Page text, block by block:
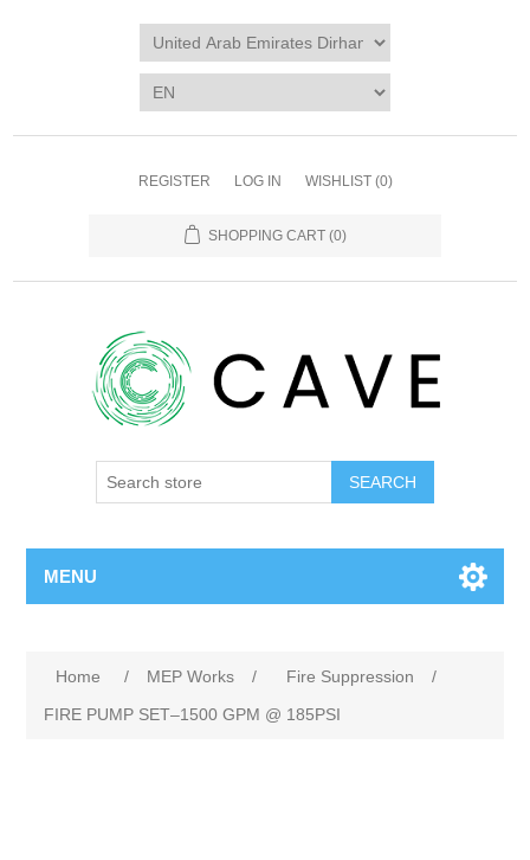
REGISTER LOG IN WISHLIST (0)
SHOPPING CART (0)
SEARCH
MENU
Home / MEP Works / Fire Suppression
/
FIRE PUMP SET–1500 GPM @ 185PSI